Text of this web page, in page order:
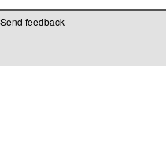
Send feedback